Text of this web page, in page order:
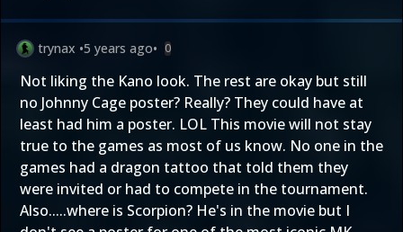
trynax •5 years ago• 0
Not liking the Kano look. The rest are okay but still
no Johnny Cage poster? Really? They could have at
least had him a poster. LOL This movie will not stay
true to the games as most of us know. No one in the
games had a dragon tattoo that told them they
were invited or had to compete in the tournament.
Also.....where is Scorpion? He's in the movie but I